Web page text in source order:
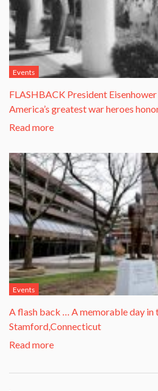
Events
FLASHBACK President
America’s greatest war heroes
Read more
Events
A flash back … A memorable day in
Stamford,Connecticut
Read more